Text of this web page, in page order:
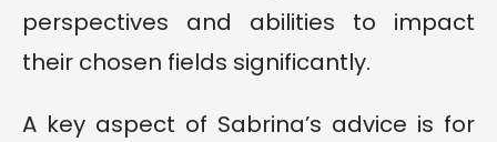
perspectives and abilities to impact
their chosen fields significantly.
A key aspect of Sabrina’s advice is for